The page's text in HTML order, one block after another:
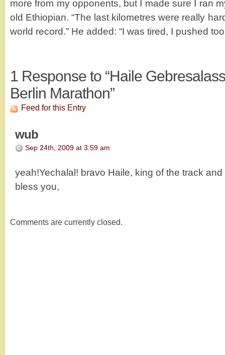
more from my opponents, but I made sure I ran
old Ethiopian. “The last kilometres were really
world record.” He added: “I was tired, I pushed
1 Response to “Haile
Berlin Marathon”
Feed for this Entry
wub
Sep 24th, 2009 at 3:59 am
yeah!Yechalal! bravo Haile, king of the track
bless you,
Comments are currently closed.